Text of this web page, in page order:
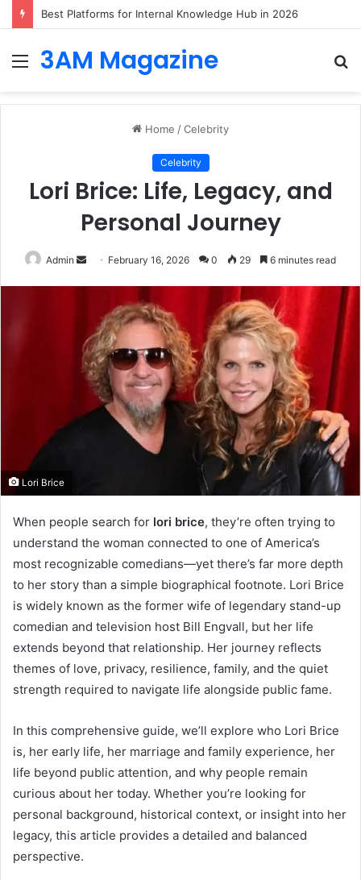
Best Platforms for Internal Knowledge Hub in 2026
Menu
3AM Magazine
Home /Celebrity
Celebrity
Lori Brice: Life, Legacy, and
Personal Journey
Admin
Send February 16, 2026 0 29 6 minutes read
Lori Brice
When people search for lori brice, they’re often trying to
understand the woman connected to one of America’s
most recognizable comedians—yet there’s far more depth
to her story than a simple biographical footnote. Lori Brice
is widely known as the former wife of legendary stand-up
comedian and television host Bill Engvall, but her life
extends beyond that relationship. Her journey reflects
themes of love, privacy, resilience, family, and the quiet
strength required to navigate life alongside public fame.
In this comprehensive guide, we’ll explore who Lori Brice
is, her early life, her marriage and family experience, her
life beyond public attention, and why people remain
curious about her today. Whether you’re looking for
personal background, historical context, or insight into her
legacy, this article provides a detailed and balanced
perspective.